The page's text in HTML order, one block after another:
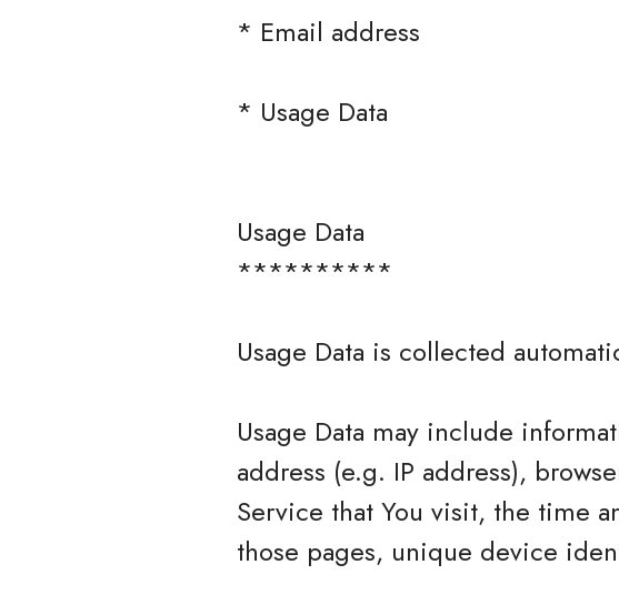
* Email address
* Usage Data
Usage Data
**********
Usage Data is collected
Usage Data may include
address (e.g. IP address),
Service that You visit, the time
those pages, unique device